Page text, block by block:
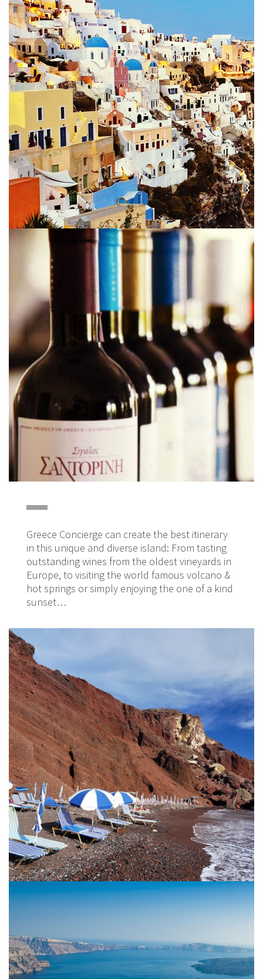
Greece Concierge can create the best itinerary
in this unique and diverse island: From tasting
outstanding wines from the oldest vineyards in
Europe, to visiting the world famous volcano &
hot springs or simply enjoying the one of a kind
sunset…